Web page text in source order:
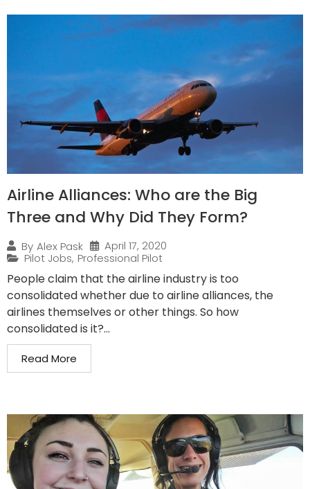
Airline Alliances: Who are the Big
Three and Why Did They Form?
By Alex Pask
April 17, 2020
Pilot Jobs, Professional Pilot
People claim that the airline industry is too
consolidated whether due to airline alliances, the
airlines themselves or other things. So how
consolidated is it?...
Read More